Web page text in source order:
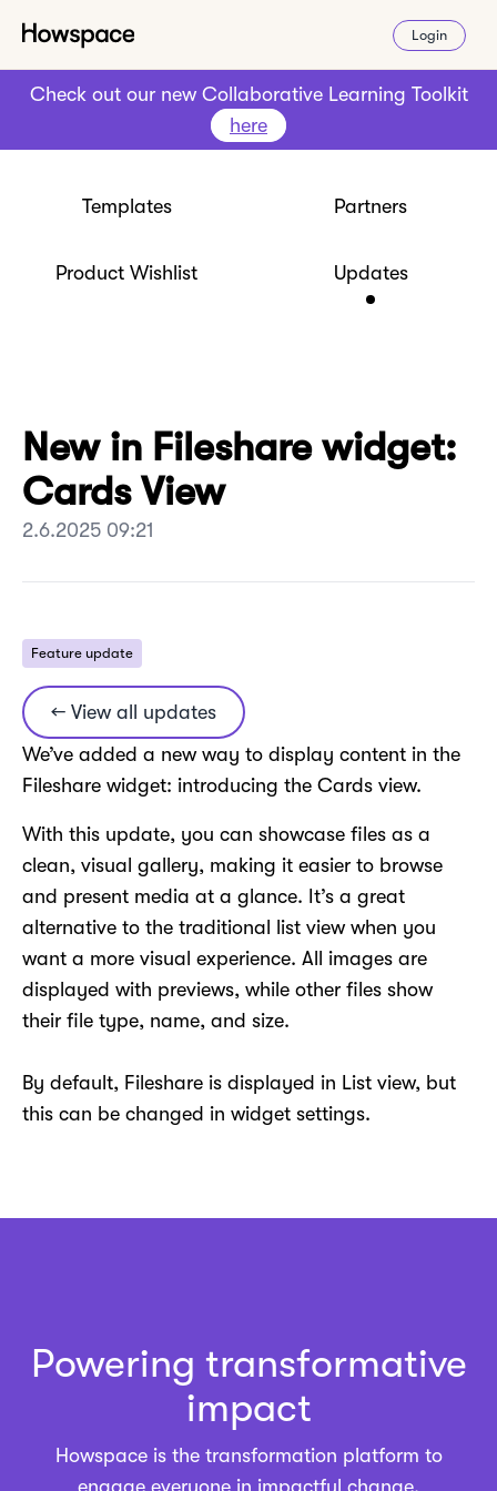
Login
Check out our new Collaborative Learning Toolkit
here
Templates Partners
Product Wishlist Updates
New in Fileshare widget:
Cards View
2.6.2025 09:21
Feature update
← View all updates
We’ve added a new way to display content in the
Fileshare widget: introducing the Cards view.
With this update, you can showcase files as a
clean, visual gallery, making it easier to browse
and present media at a glance. It’s a great
alternative to the traditional list view when you
want a more visual experience. All images are
displayed with previews, while other files show
their file type, name, and size.
By default, Fileshare is displayed in List view, but
this can be changed in widget settings.
Powering transformative
impact
Howspace is the transformation platform to
engage everyone in impactful change.